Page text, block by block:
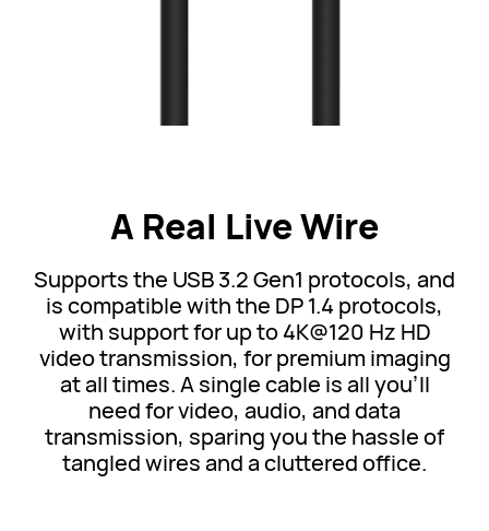
A Real Live Wire
Supports the USB 3.2 Gen1 protocols, and
is compatible with the DP 1.4 protocols,
with support for up to 4K@120 Hz HD
video transmission, for premium imaging
at all times. A single cable is all you'll
need for video, audio, and data
transmission, sparing you the hassle of
tangled wires and a cluttered office.